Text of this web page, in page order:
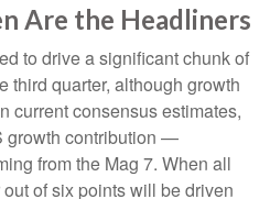
Are the Headliners
to drive a significant chunk of
third quarter, although growth
current consensus estimates,
growth contribution —
from the Mag 7. When all
of six points will be driven